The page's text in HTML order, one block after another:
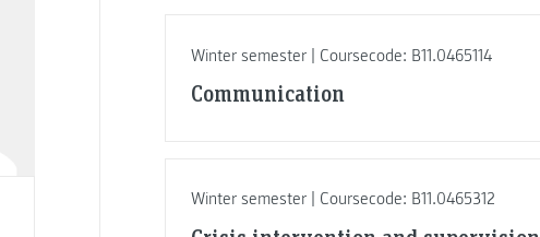
Winter semester | Coursecode: B11.0465114
Communication
Winter semester | Coursecode: B11.0465312